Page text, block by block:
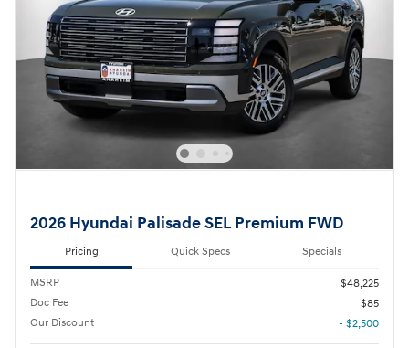
2026 Hyundai Palisade SEL Premium FWD
Pricing Quick Specs Specials
MSRP
$48,225
Doc Fee
$85
Our Discount
- $2,500